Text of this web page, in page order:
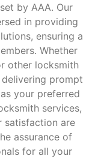
by AAA. Our
in providing
ensuring a
Whether
other locksmith
prompt
your preferred
services,
satisfaction are
assurance of
for all your